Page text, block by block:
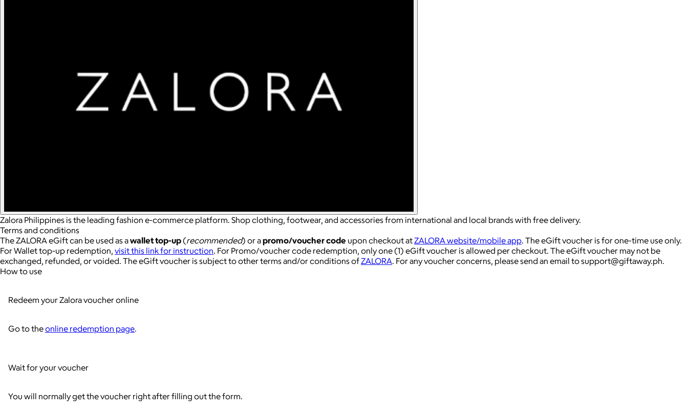
Zalora Philippines is the leading fashion e-commerce platform. Shop clothing, footwear, and accessories from international and local brands with free delivery.
Terms and conditions
The ZALORA eGift can be used as awallet top-up(recommended) or apromo/voucher code upon checkout atZALORA website/mobile app. The eGift voucher is for one-time use only.
For Wallet top-up redemption, visit this link for instruction. For Promo/voucher code redemption, only one (1) eGift voucher is allowed per checkout. The eGift voucher may not be
exchanged, refunded, or voided. The eGift voucher is subject to other terms and/or conditions ofZALORA. For any voucher concerns, please send an email tosupport@giftaway.ph.
How to use
Redeem your Zalora voucher online
Go to theonline redemption page.
Wait for your voucher
You will normally get the voucher right after filling out the form.